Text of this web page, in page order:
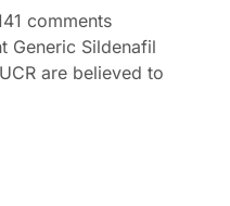
comments
Generic Sildenafil
are believed to